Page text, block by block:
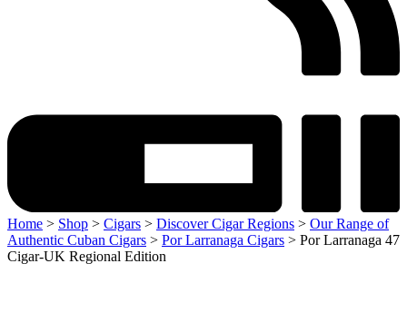
Home > Shop > Cigars > Discover Cigar Regions > Our Range of
Authentic Cuban Cigars > Por Larranaga Cigars > Por Larranaga 47
Cigar-UK Regional Edition